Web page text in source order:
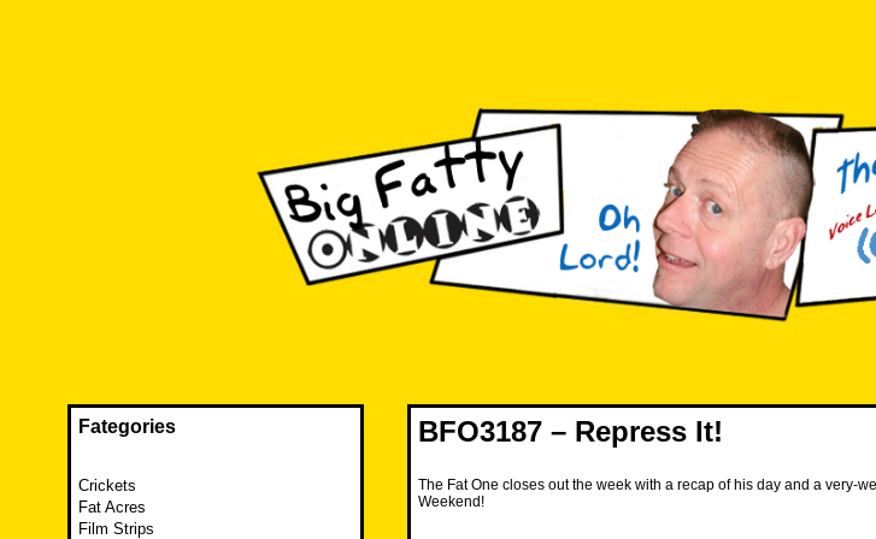
BFO3187 – Repress It!
The Fat One closes out the week with a recap of his day and a very-
Weekend!
Fategories
Crickets
Fat Acres
Film Strips